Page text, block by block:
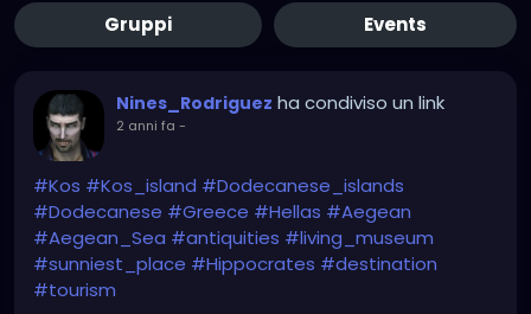
Gruppi Events
Nines_Rodriguez ha condiviso un link
2 anni fa -
#Kos #Kos_island #Dodecanese_islands
#Dodecanese #Greece #Hellas #Aegean
#Aegean_Sea #antiquities #living_museum
#sunniest_place #Hippocrates #destination
#tourism